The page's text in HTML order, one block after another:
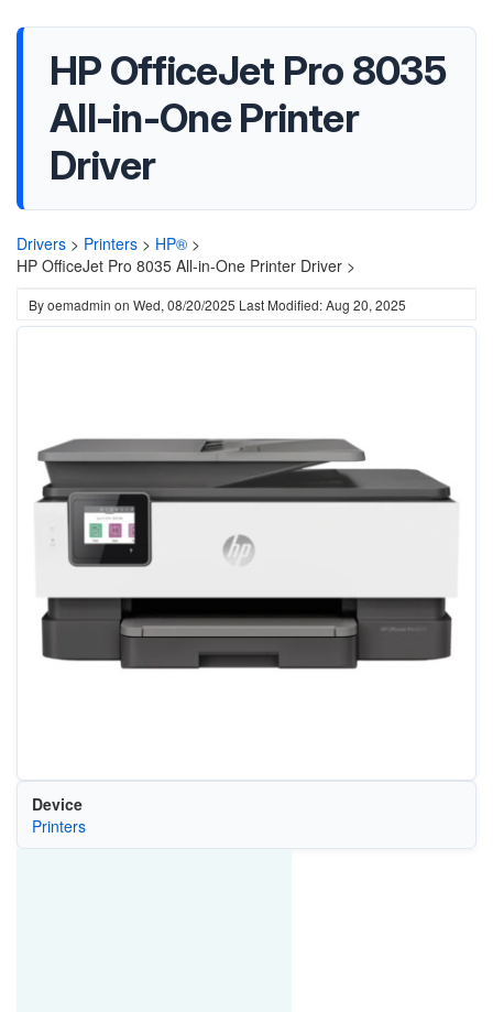
HP OfficeJet Pro 8035
All-in-One Printer
Driver
Drivers > Printers > HP® >
HP OfficeJet Pro 8035 All-in-One Printer Driver >
Byoemadmin on Wed, 08/20/2025 Last Modified: Aug 20, 2025
Device
Printers